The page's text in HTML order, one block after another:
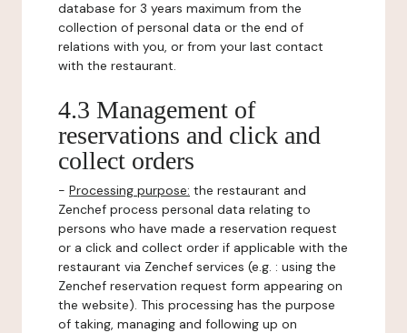
database for 3 years maximum from the
collection of personal data or the end of
relations with you, or from your last contact
with the restaurant.
4.3 Management of
reservations and click and
collect orders
- Processing purpose: the restaurant and
Zenchef process personal data relating to
persons who have made a reservation request
or a click and collect order if applicable with the
restaurant via Zenchef services (e.g. : using the
Zenchef reservation request form appearing on
the website). This processing has the purpose
of taking, managing and following up on